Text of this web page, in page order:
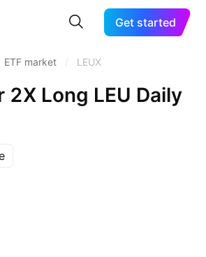
Get started
ETF market LEUX
2X Long LEU Daily